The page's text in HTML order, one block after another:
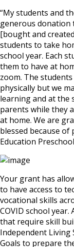
“My students and
generous donation
[bought and
students to take
school year. Each
them to have at
zoom. The
physically but we
learning and at the
parents while they
at home. We are
blessed because of
Education
Your grant has
to have access to
vocational skills
COVID school
that require skill
Independent Living
Goals to prepare